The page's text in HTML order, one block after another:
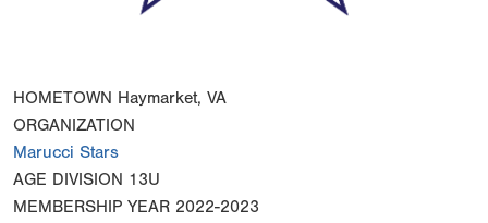
HOMETOWN Haymarket, VA
ORGANIZATION
Marucci Stars
AGE DIVISION 13U
MEMBERSHIP YEAR 2022-2023